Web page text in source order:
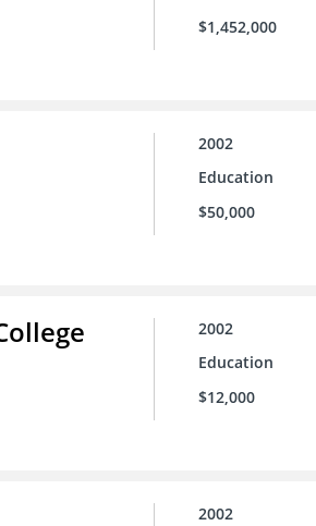
$1,452,000
2002
Education
$50,000
2002
Education
$12,000
2002